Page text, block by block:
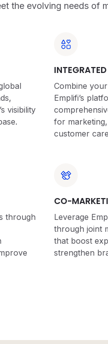
the evolving needs of
visibility
Combine
Emplifi’s
for
customer
through
CO-
Leverage
through joint
that boost
strengthen